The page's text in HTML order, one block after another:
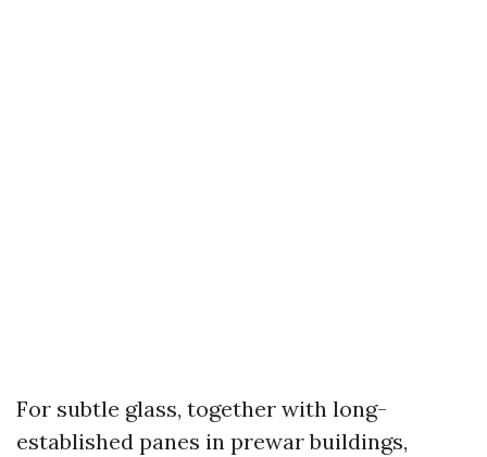
For subtle glass, together with long-
established panes in prewar buildings,